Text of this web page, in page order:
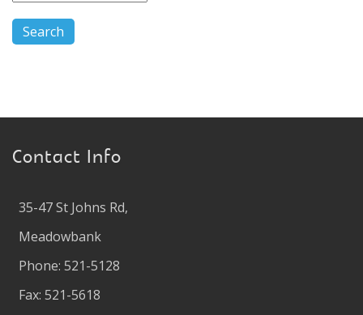
Contact Info
35-47 St Johns Rd,
Meadowbank
Phone: 521-5128
Fax: 521-5618